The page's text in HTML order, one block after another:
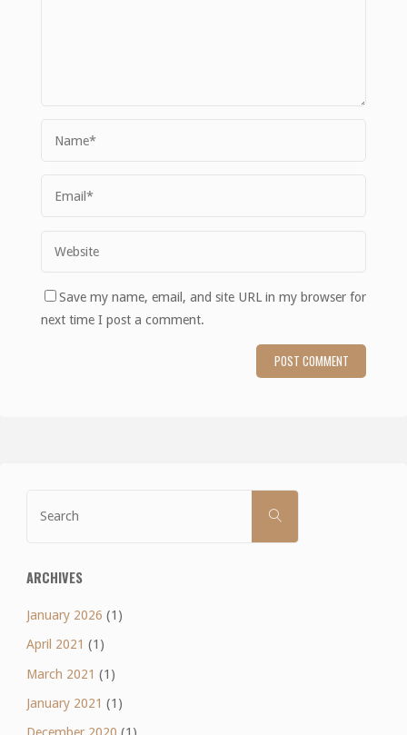
Save my name, email, and site URL in my browser for
next time I post a comment.
SEARCH
ARCHIVES
January 2026 (1)
April 2021 (1)
March 2021 (1)
January 2021 (1)